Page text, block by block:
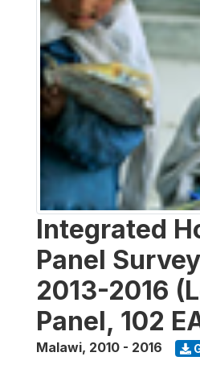
Integrated
Panel
2013-2016
Panel, 102
Malawi, 2010 - 2016